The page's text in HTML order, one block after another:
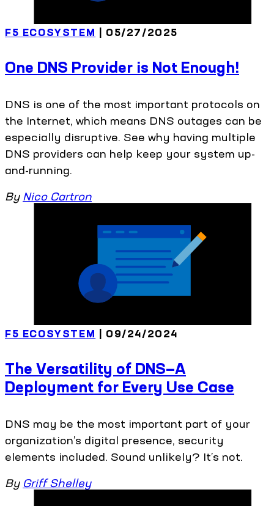
F5 ECOSYSTEM | 05/27/2025
One DNS Provider is Not Enough!
DNS is one of the most important protocols on
the Internet, which means DNS outages can be
especially disruptive. See why having multiple
DNS providers can help keep your system up-
and-running.
By Nico Cartron
F5 ECOSYSTEM | 09/24/2024
The Versatility of DNS—A
Deployment for Every Use Case
DNS may be the most important part of your
organization’s digital presence, security
elements included. Sound unlikely? It’s not.
By Griff Shelley